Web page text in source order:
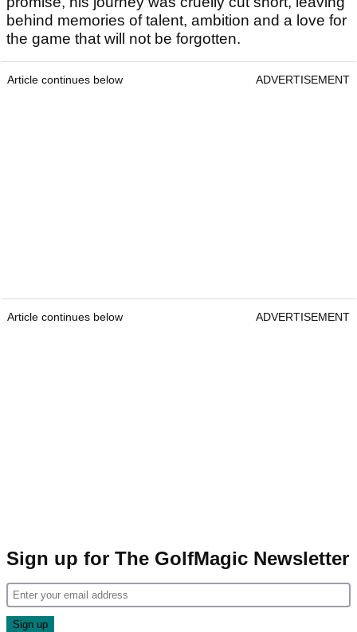
behind memories of talent, ambition and a love for
the game that will not be forgotten.
Article continues below ADVERTISEMENT
Article continues below ADVERTISEMENT
Sign up for The GolfMagic Newsletter